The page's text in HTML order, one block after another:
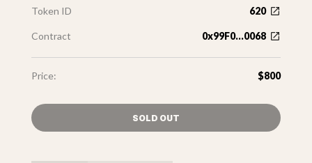
Token ID 620
Contract 0x99F0...0068
Price: $800
SOLD OUT